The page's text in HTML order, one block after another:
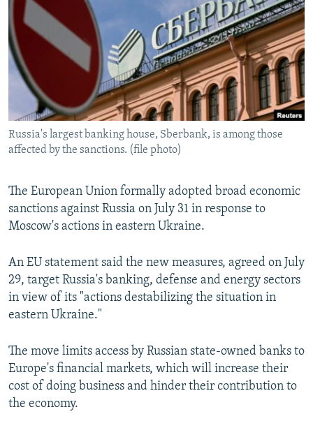
SERBIA
RFE/RL INVESTIGATES
SCHEMES
SYSTEMA
NEWSLETTERS
WIDER EUROPE BY RIKARD JOZWIAK
THE RUNDOWN
PODCASTS
MAJLIS
SHARE TIPS SECURELY
BYPASS BLOCKING
ABOUT RFE/RL
CONTACT US
FOLLOW US
All RFE/RL sites
Russia's largest banking house, Sberbank, is among those
affected by the sanctions. (file photo)
The European Union formally adopted broad economic
sanctions against Russia on July 31 in response to
Moscow's actions in eastern Ukraine.
An EU statement said the new measures, agreed on July
29, target Russia's banking, defense and energy sectors
in view of its "actions destabilizing the situation in
eastern Ukraine."
The move limits access by Russian state-owned banks to
Europe's financial markets, which will increase their
cost of doing business and hinder their contribution to
the economy.